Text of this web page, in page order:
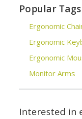
Popular Tags
Ergonomic
Ergonomic
Ergonomic
Monitor Arms
Interested in